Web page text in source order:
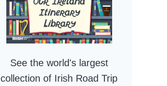
See the world's largest
collection of Irish Road Trip